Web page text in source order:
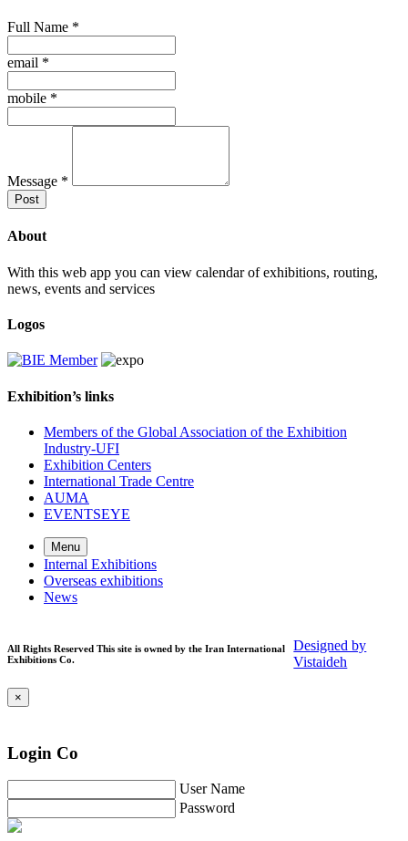
Full Name *
email *
mobile *
Message *
Post
About
With this web app you can view calendar of exhibitions, routing,
news, events and services
Logos
Exhibition’s links
Members of the Global Association of the Exhibition
Industry-UFI
Exhibition Centers
International Trade Centre
AUMA
EVENTSEYE
Menu
Internal Exhibitions
Overseas exhibitions
News
All Rights Reserved This site is owned by the Iran International
Exhibitions Co.
Designed by
Vistaideh
×
Login Co
User Name
Password